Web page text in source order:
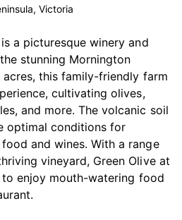
Victoria
a picturesque winery and
stunning Mornington
acres, this family-friendly farm
cultivating olives,
and more. The volcanic soil
optimal conditions for
and wines. With a range
vineyard, Green Olive at
enjoy mouth-watering food